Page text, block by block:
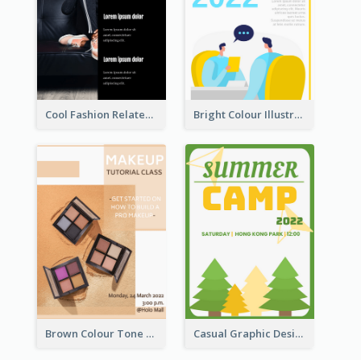
Cool Fashion Related Poster In Strong Colour Combinations Bright Colour Illustrated Poster Of Job Fair
Brown Colour Tone Poster With Photo Casual Graphic Design Of Poster About Summer Camp